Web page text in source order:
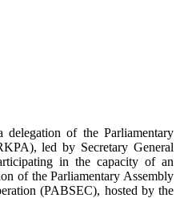
of the Parliamentary
led by Secretary General
in the capacity of an
of the Parliamentary Assembly
(PABSEC), hosted by the